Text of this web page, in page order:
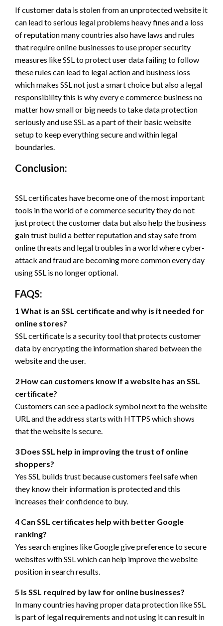
If customer data is stolen from an unprotected website it
can lead to serious legal problems heavy fines and a loss
of reputation many countries also have laws and rules
that require online businesses to use proper security
measures like SSL to protect user data failing to follow
these rules can lead to legal action and business loss
which makes SSL not just a smart choice but also a legal
responsibility this is why every e commerce business no
matter how small or big needs to take data protection
seriously and use SSL as a part of their basic website
setup to keep everything secure and within legal
boundaries.
Conclusion:
SSL certificates have become one of the most important
tools in the world of e commerce security they do not
just protect the customer data but also help the business
gain trust build a better reputation and stay safe from
online threats and legal troubles in a world where cyber-
attack and fraud are becoming more common every day
using SSL is no longer optional.
FAQS:
1 What is an SSL certificate and why is it needed for
online stores?
SSL certificate is a security tool that protects customer
data by encrypting the information shared between the
website and the user.
2 How can customers know if a website has an SSL
certificate?
Customers can see a padlock symbol next to the website
URL and the address starts with HTTPS which shows
that the website is secure.
3 Does SSL help in improving the trust of online
shoppers?
Yes SSL builds trust because customers feel safe when
they know their information is protected and this
increases their confidence to buy.
4 Can SSL certificates help with better Google
ranking?
Yes search engines like Google give preference to secure
websites with SSL which can help improve the website
position in search results.
5 Is SSL required by law for online businesses?
In many countries having proper data protection like SSL
is part of legal requirements and not using it can result in